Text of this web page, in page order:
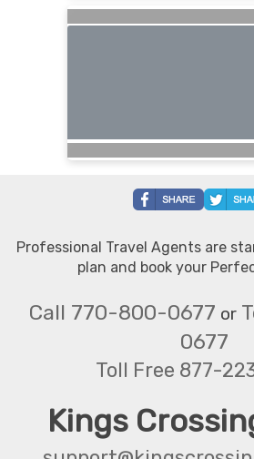
Professional Travel Agents are
plan and book your
Call 770-800-0677 or
0677
Toll Free 877-
Kings